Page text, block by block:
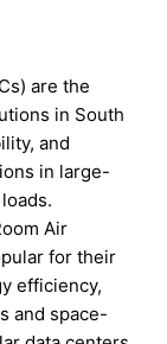
are the
in South
and
in large-
Air
for their
efficiency,
and space-